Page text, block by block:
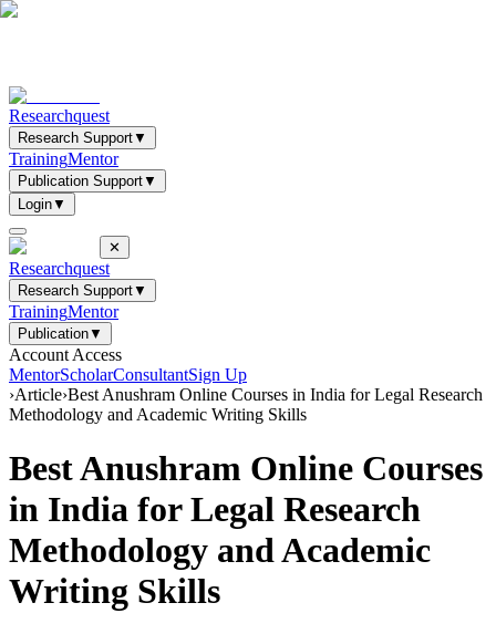
Researchquest
Research Support▼
TrainingMentor
Publication Support▼
Login▼
✕
Researchquest
Research Support▼
TrainingMentor
Publication▼
Account Access
MentorScholarConsultantSign Up
›Article›Best Anushram Online Courses in India for Legal Research
Methodology and Academic Writing Skills
Best Anushram Online Courses
in India for Legal Research
Methodology and Academic
Writing Skills